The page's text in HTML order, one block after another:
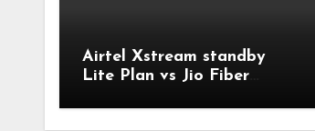
Airtel Xstream standby
Lite Plan vs Jio Fiber
Comparison